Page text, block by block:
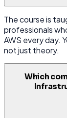
The course is
professionals
AWS every day.
not just theory.
Which